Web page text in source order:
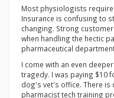
Most physiologists
Insurance is confusing to
changing. Strong
when handling the hectic
pharmaceutical
I come with an even
tragedy. I was paying $10
dog's vet's office. There is
pharmacist tech training